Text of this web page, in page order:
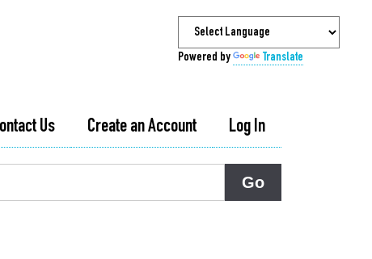
Powered by Translate
Us Create an Account Log In